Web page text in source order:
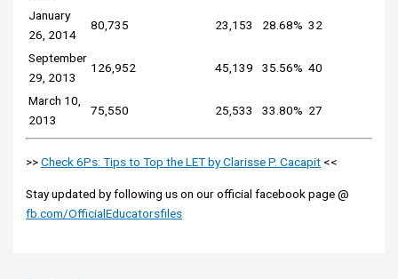
January
26, 2014
80,735 23,153 28.68% 32
September
29, 2013
126,952 45,139 35.56% 40
March 10,
2013
75,550 25,533 33.80% 27
>>Check 6Ps: Tips to Top the LET by Clarisse P. Cacapit <<
Stay updated by following us on our official facebook page @
fb.com/OfficialEducatorsfiles